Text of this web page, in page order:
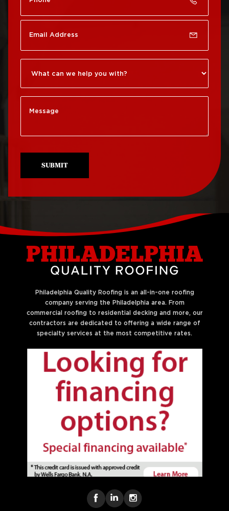
Roof Repair Chinatown
Germantown
Roof Repair Manayunk
Roof Repair Mt Airy
Roof Replacement
Roof Replacement
Roxborough
Roof Replacement
SUBMIT
Philadelphia Quality Roofing is an all-in-one roofing
company serving the Philadelphia area. From
commercial roofing to residential decking and more, our
contractors are dedicated to offering a wide range of
specialty services at the most competitive rates.